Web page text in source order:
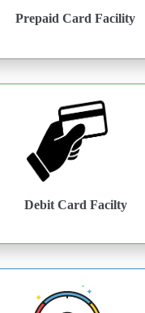
Prepaid Card Facility
Debit Card Facilty